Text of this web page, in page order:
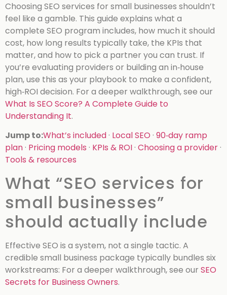
Choosing SEO services for small businesses shouldn’t
feel like a gamble. This guide explains what a
complete SEO program includes, how much it should
cost, how long results typically take, the KPIs that
matter, and how to pick a partner you can trust. If
you’re evaluating providers or building an in‑house
plan, use this as your playbook to make a confident,
high‑ROI decision. For a deeper walkthrough, see our
What Is SEO Score? A Complete Guide to
Understanding It.
Jump to:What’s included · Local SEO · 90‑day ramp
plan · Pricing models · KPIs & ROI · Choosing a provider ·
Tools & resources
What “SEO services for
small businesses”
should actually include
Effective SEO is a system, not a single tactic. A
credible small business package typically bundles six
workstreams: For a deeper walkthrough, see our SEO
Secrets for Business Owners.